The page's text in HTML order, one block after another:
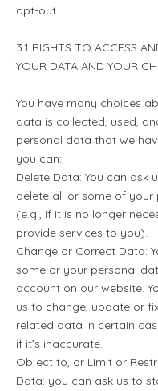
opt-out.
3.1 RIGHTS TO ACCESS
YOUR DATA AND YOUR
You have many choices
data is collected, used,
personal data that we
you can:
Delete Data: You can ask
delete all or some of your
(e.g., if it is no longer
provide services to you).
Change or Correct Data:
some or your personal
account on our website.
us to change, update or
related data in certain
if it’s inaccurate.
Object to, or Limit or
Data: you can ask us to